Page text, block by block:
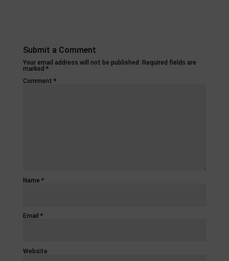
Submit a Comment
Your email address will not be published. Required fields are
marked *
Comment *
Name *
Email *
Website